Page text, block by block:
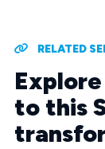
RELATED
to this